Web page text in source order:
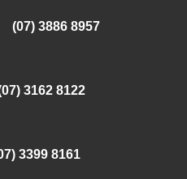
(07) 3886 8957
3162 8122
3399 8161